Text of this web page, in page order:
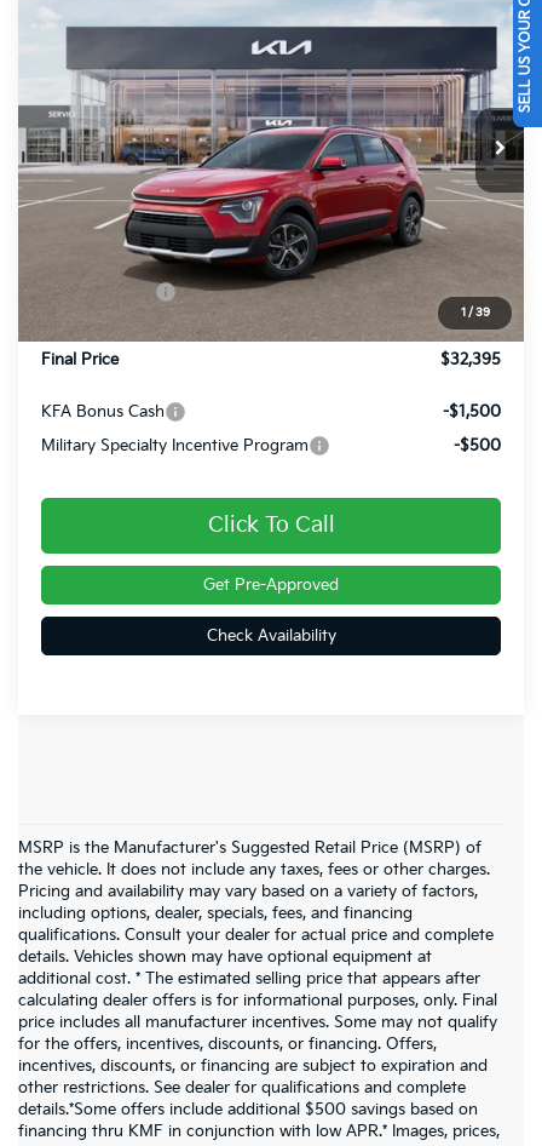
1 / 39
VIN:KNDCR3LE3T5381510Stock:26431
In Stock Ext. Int.
FINAL PRICE
Less
$34,445
Dealer Discount
Customer Cash
-$2,000
+$490
Final Price
$32,395
KFA Bonus Cash
-$1,500
Military Specialty Incentive Program
-$500
Click To Call
Get Pre-Approved
Check Availability
MSRP is the Manufacturer's Suggested Retail Price (MSRP) of
the vehicle. It does not include any taxes, fees or other charges.
Pricing and availability may vary based on a variety of factors,
including options, dealer, specials, fees, and financing
qualifications. Consult your dealer for actual price and complete
details. Vehicles shown may have optional equipment at
additional cost. * The estimated selling price that appears after
calculating dealer offers is for informational purposes, only. Final
price includes all manufacturer incentives. Some may not qualify
for the offers, incentives, discounts, or financing. Offers,
incentives, discounts, or financing are subject to expiration and
other restrictions. See dealer for qualifications and complete
details.*Some offers include additional $500 savings based on
financing thru KMF in conjunction with low APR.* Images, prices,
SELL US YOUR CAR